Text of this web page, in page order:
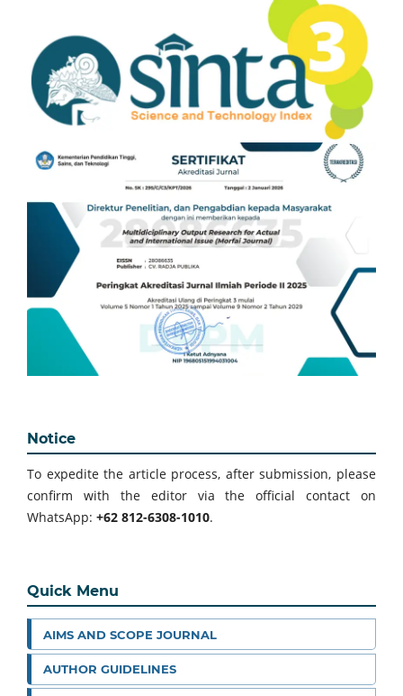
Notice
To expedite the article process, after submission, please
confirm with the editor via the official contact on
WhatsApp: +62 812-6308-1010.
Quick Menu
AIMS AND SCOPE JOURNAL
AUTHOR GUIDELINES